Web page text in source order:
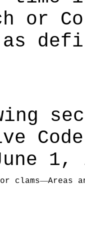
or
1,
clams—Areas